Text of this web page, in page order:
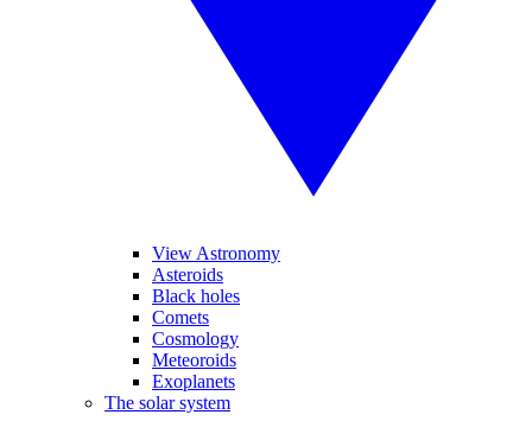
View Astronomy
Asteroids
Black holes
Comets
Cosmology
Meteoroids
Exoplanets
The solar system